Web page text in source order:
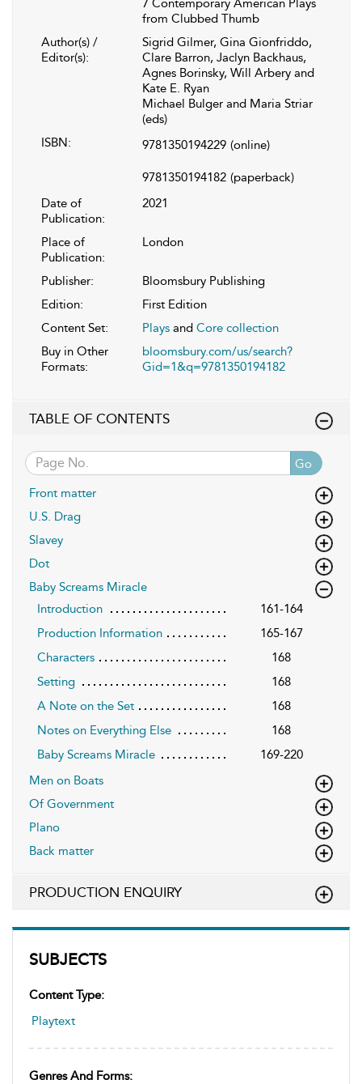
SUBJECTS
Content Type:
Playtext
Genres And Forms:
7 Contemporary American Plays
from Clubbed Thumb
Author(s) /
Editor(s):
Sigrid Gilmer, Gina Gionfriddo,
Clare Barron, Jaclyn Backhaus,
Agnes Borinsky, Will Arbery and
Kate E. Ryan
Michael Bulger and Maria Striar
(eds)
ISBN:
9781350194229 (online)
9781350194182 (paperback)
Date of
Publication:
2021
Place of
Publication:
London
Publisher:
Bloomsbury Publishing
Edition:
First Edition
Content Set:
Plays and Core collection
Buy in Other
Formats:
bloomsbury.com/us/search?
Gid=1&q=9781350194182
TABLE OF CONTENTS
Go
Front matter
U.S. Drag
Slavey
Dot
Baby Screams Miracle
Introduction
161-164
Production Information
165-167
Characters
168
Setting
168
A Note on the Set
168
Notes on Everything Else
168
Baby Screams Miracle
169-220
Men on Boats
Of Government
Plano
Back matter
PRODUCTION ENQUIRY